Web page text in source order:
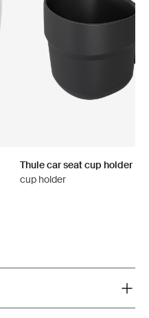
Thule car seat cup holder
cup holder